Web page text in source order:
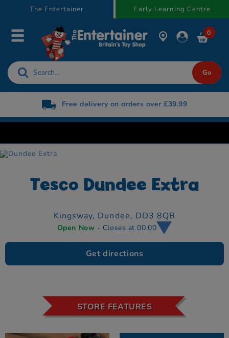
The Entertainer Early Learning Centre
0
Free delivery on orders over £39.99
Tesco Dundee Extra
Kingsway, Dundee, DD3 8QB
Open Now - Closes at 00:00
Get directions
STORE FEATURES